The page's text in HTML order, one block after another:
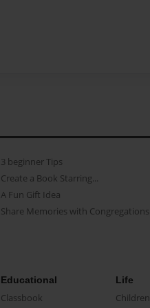
3 beginner Tips
Create a Book Starring...
A Fun Gift Idea
Share Memories with Congregations
Educational
Classbook
Life
Children